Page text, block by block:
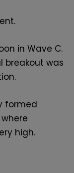
in Wave C.
breakout was
formed
high.